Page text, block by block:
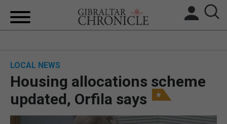
BREXIT
UK/SPAIN NEWS
LOCAL NEWS
Housing allocations scheme
updated, Orfila says